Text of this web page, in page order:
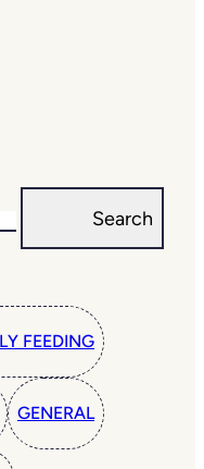
Search
FEEDING
GENERAL